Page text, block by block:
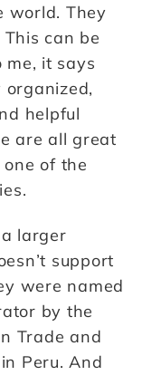
world. They
can be
me, it says
helpful
are all great
of the
larger
support
were named
by the
Trade and
Peru. And